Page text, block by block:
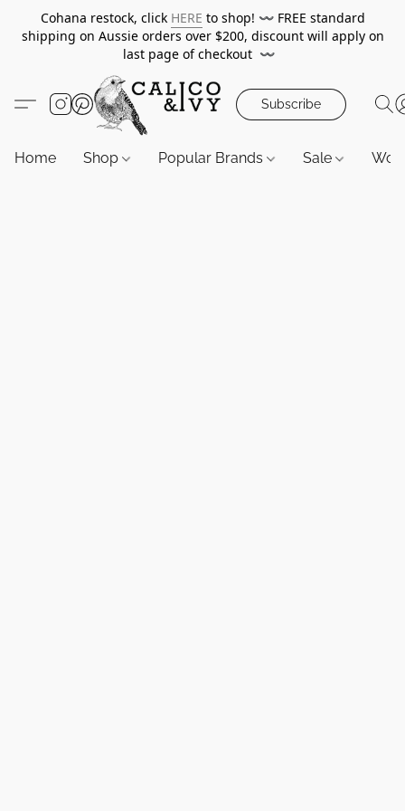
Cohana restock, click HERE to shop! 〰️ FREE standard
shipping on Aussie orders over $200, discount will apply on
last page of checkout 〰️
Subscribe
Home Shop Popular Brands Sale